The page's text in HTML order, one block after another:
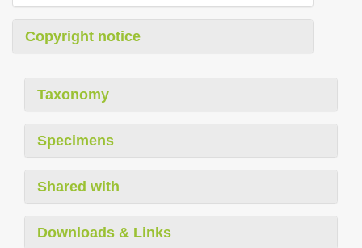
Copyright notice
Taxonomy
Specimens
Shared with
Downloads & Links